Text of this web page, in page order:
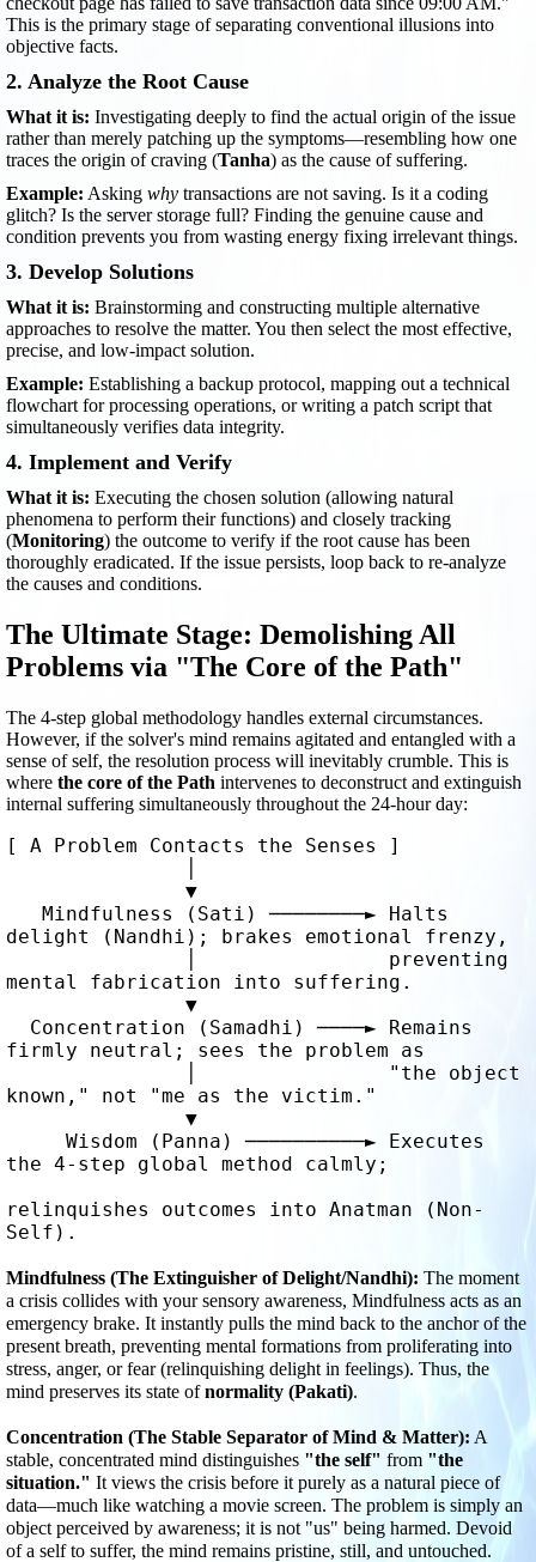
This is the primary stage of separating conventional illusions into
objective facts.
2. Analyze the Root Cause
What it is: Investigating deeply to find the actual origin of the issue
rather than merely patching up the symptoms—resembling how one
traces the origin of craving (Tanha) as the cause of suffering.
Example: Asking whytransactions are not saving. Is it a coding
glitch? Is the server storage full? Finding the genuine cause and
condition prevents you from wasting energy fixing irrelevant things.
3. Develop Solutions
What it is: Brainstorming and constructing multiple alternative
approaches to resolve the matter. You then select the most effective,
precise, and low-impact solution.
Example: Establishing a backup protocol, mapping out a technical
flowchart for processing operations, or writing a patch script that
simultaneously verifies data integrity.
4. Implement and Verify
What it is: Executing the chosen solution (allowing natural
phenomena to perform their functions) and closely tracking
(Monitoring) the outcome to verify if the root cause has been
thoroughly eradicated. If the issue persists, loop back to re-analyze
the causes and conditions.
The Ultimate Stage: Demolishing All
Problems via "The Core of the Path"
The 4-step global methodology handles external circumstances.
However, if the solver's mind remains agitated and entangled with a
sense of self, the resolution process will inevitably crumble. This is
where the core of the Path intervenes to deconstruct and extinguish
internal suffering simultaneously throughout the 24-hour day:
[ A Problem Contacts the Senses ]
delight (Nandhi); brakes emotional frenzy,
mental fabrication into suffering.
firmly neutral; sees the problem as
known," not "me as the victim."
the 4-step global method calmly;
relinquishes outcomes into Anatman (Non-
Self).
Mindfulness (The Extinguisher of Delight/Nandhi): The moment
a crisis collides with your sensory awareness, Mindfulness acts as an
emergency brake. It instantly pulls the mind back to the anchor of the
present breath, preventing mental formations from proliferating into
stress, anger, or fear (relinquishing delight in feelings). Thus, the
mind preserves its state of normality (Pakati).
Concentration (The Stable Separator of Mind & Matter): A
stable, concentrated mind distinguishes "the self" from "the
situation." It views the crisis before it purely as a natural piece of
data—much like watching a movie screen. The problem is simply an
object perceived by awareness; it is not "us" being harmed. Devoid
of a self to suffer, the mind remains pristine, still, and untouched.